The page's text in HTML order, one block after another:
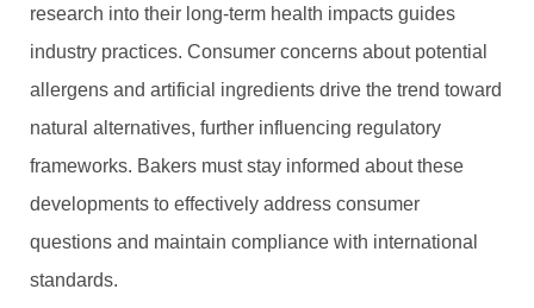
research into their long-term health impacts guides
industry practices. Consumer concerns about potential
allergens and artificial ingredients drive the trend toward
natural alternatives, further influencing regulatory
frameworks. Bakers must stay informed about these
developments to effectively address consumer
questions and maintain compliance with international
standards.